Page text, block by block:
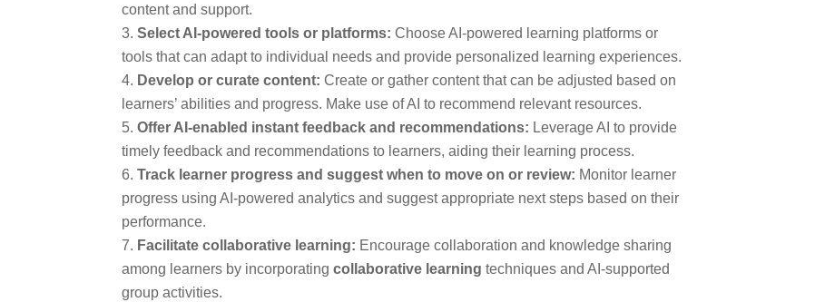
content and support.
Select AI-powered tools or platforms: Choose AI-powered learning platforms or
tools that can adapt to individual needs and provide personalized learning experiences.
Develop or curate content: Create or gather content that can be adjusted based on
learners’ abilities and progress. Make use of AI to recommend relevant resources.
Offer AI-enabled instant feedback and recommendations: Leverage AI to provide
timely feedback and recommendations to learners, aiding their learning process.
Track learner progress and suggest when to move on or review: Monitor learner
progress using AI-powered analytics and suggest appropriate next steps based on their
performance.
Facilitate collaborative learning: Encourage collaboration and knowledge sharing
among learners by incorporatingcollaborative learning techniques and AI-supported
group activities.